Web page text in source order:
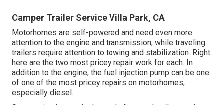
Camper Trailer Service Villa Park, CA
Motorhomes are self-powered and need even more
attention to the engine and transmission, while traveling
trailers require attention to towing and stabilization. Right
here are the two most pricey repair work for each. In
addition to the engine, the fuel injection pump can be one
of one of the most pricey repairs on motorhomes,
especially diesel.